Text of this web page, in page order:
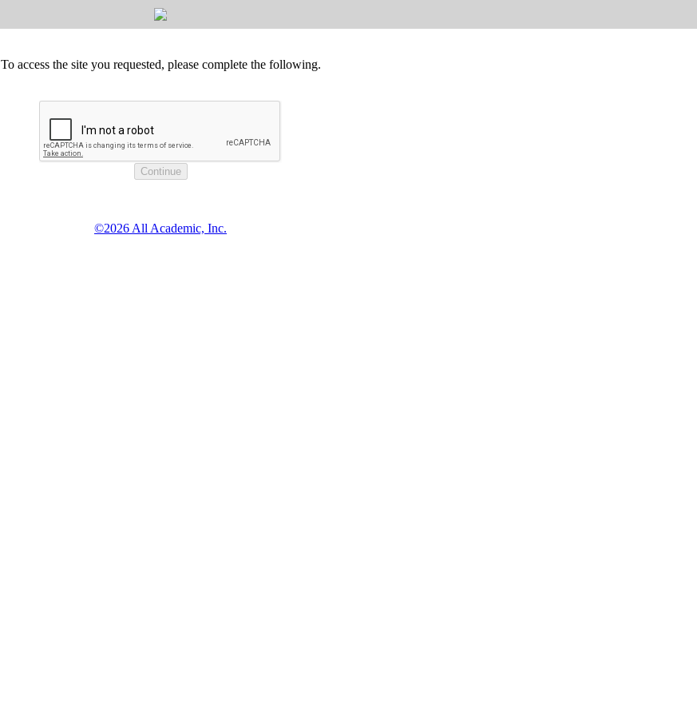
To access the site you requested, please complete the following.
©2026 All Academic, Inc.